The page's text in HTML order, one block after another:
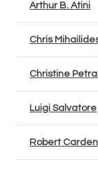
Arthur B. Atini
Chris
Christine
Luigi Salvatore
Robert